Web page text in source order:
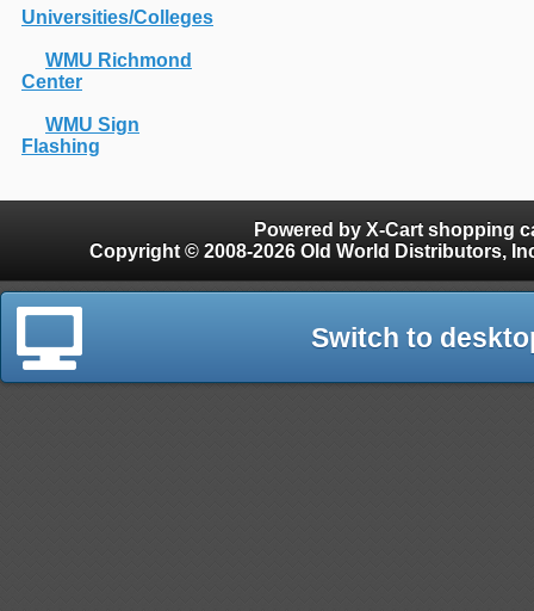
Universities/Colleges
WMU Richmond
Center
WMU Sign
Flashing
Powered by X-Cart shopping
Copyright © 2008-2026 Old World Distributors, Inc. - Finials, Snow Guards, Snow Rake,
Switch to